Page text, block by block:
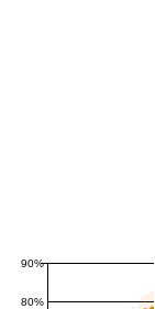
80%
90%